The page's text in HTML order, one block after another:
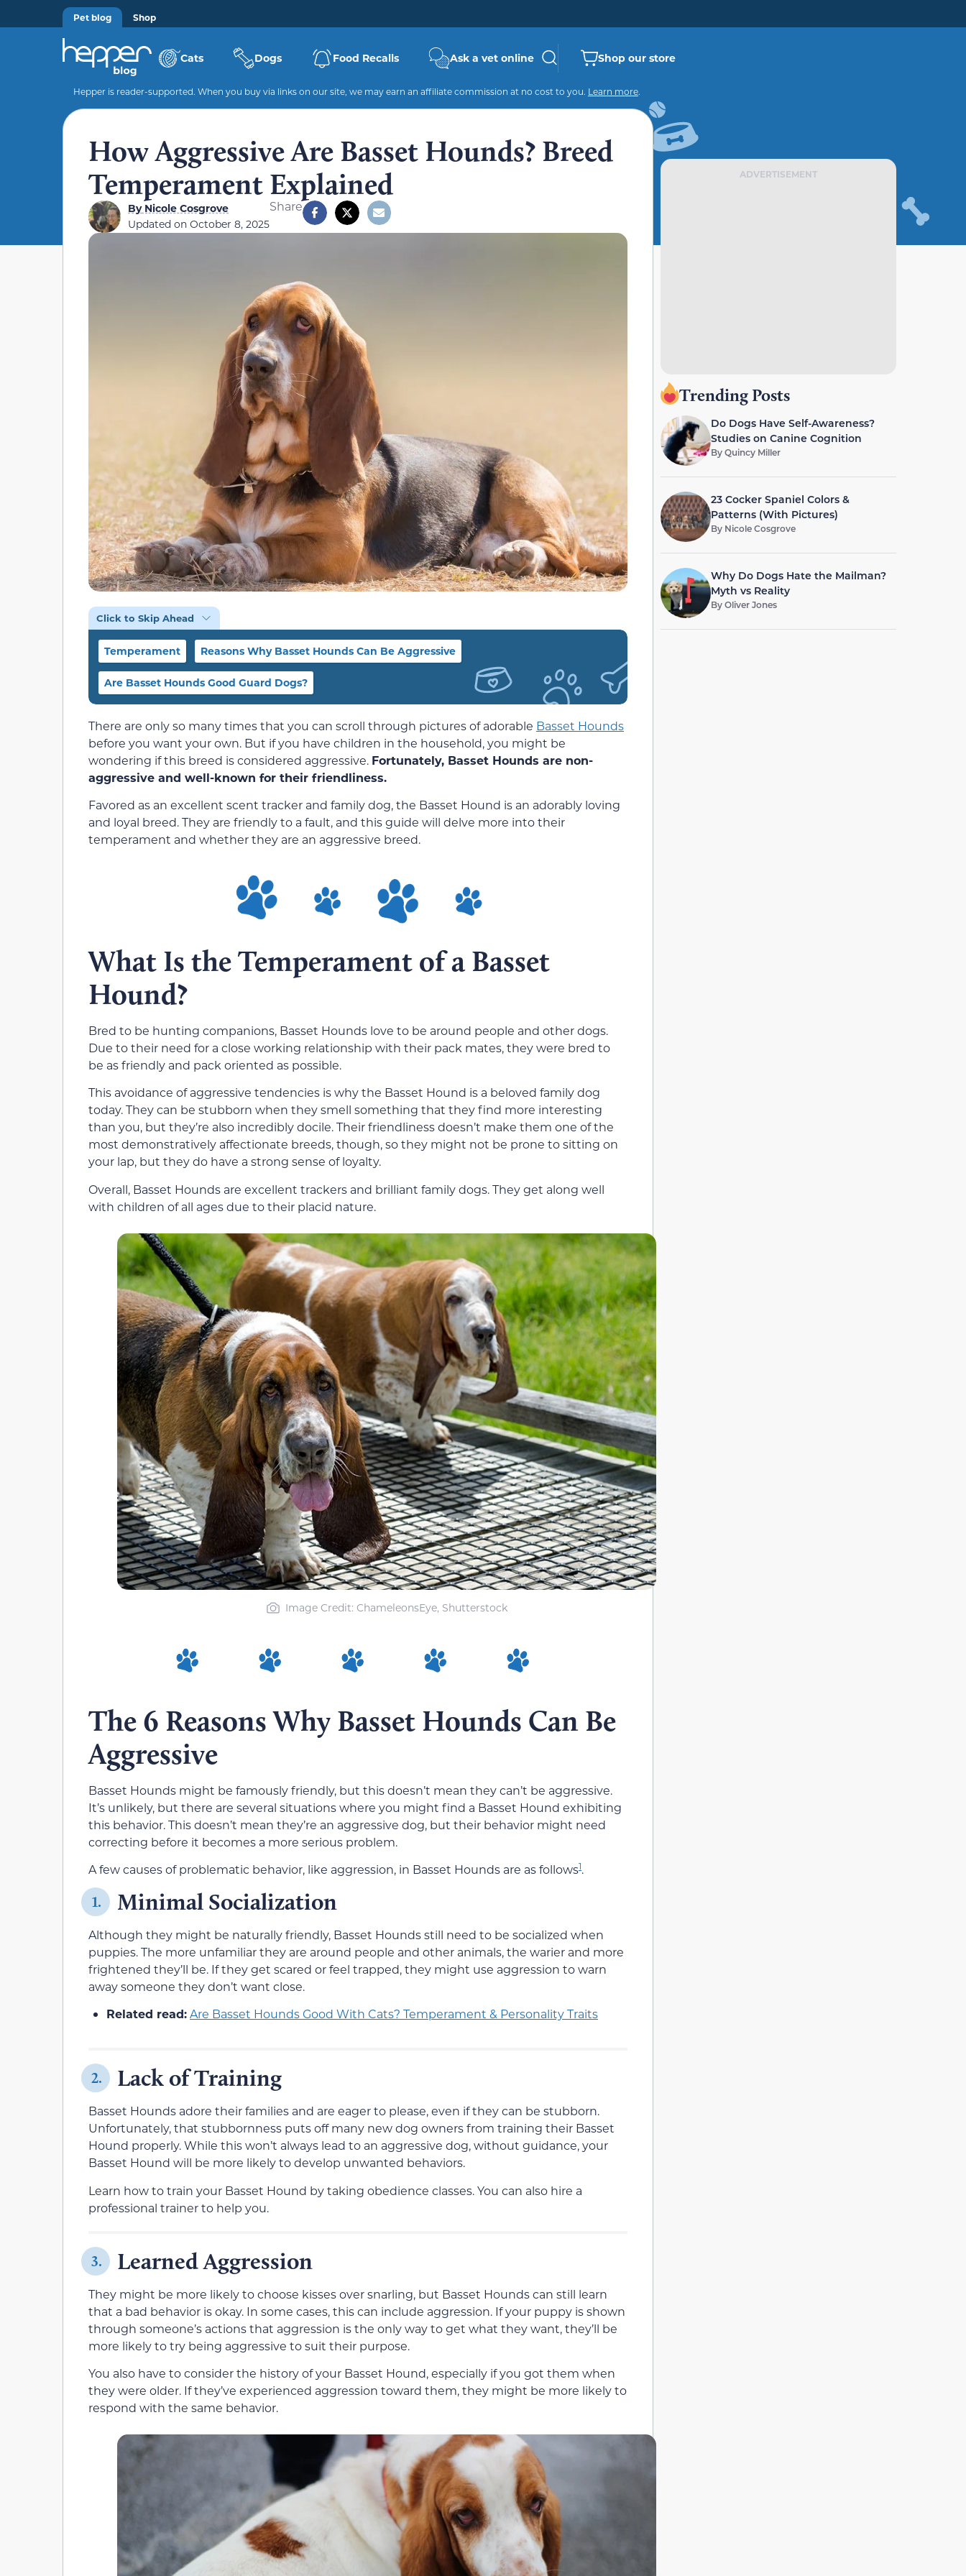
Pet blog Shop
Cats Dogs Food Recalls Ask a vet online Shop our store
Hepper is reader-supported. When you buy via links on our site, we may earn an affiliate commission at no cost to you. Learn more.
How Aggressive Are Basset Hounds? Breed
Temperament Explained
ByNicole Cosgrove
Updated on October 8, 2025
Share
Click to Skip Ahead
Temperament Reasons Why Basset Hounds Can Be Aggressive
Are Basset Hounds Good Guard Dogs?
There are only so many times that you can scroll through pictures of adorable Basset Hounds
before you want your own. But if you have children in the household, you might be
wondering if this breed is considered aggressive. Fortunately, Basset Hounds are non-
aggressive and well-known for their friendliness.
Favored as an excellent scent tracker and family dog, the Basset Hound is an adorably loving
and loyal breed. They are friendly to a fault, and this guide will delve more into their
temperament and whether they are an aggressive breed.
What Is the Temperament of a Basset
Hound?
Bred to be hunting companions, Basset Hounds love to be around people and other dogs.
Due to their need for a close working relationship with their pack mates, they were bred to
be as friendly and pack oriented as possible.
This avoidance of aggressive tendencies is why the Basset Hound is a beloved family dog
today. They can be stubborn when they smell something that they find more interesting
than you, but they’re also incredibly docile. Their friendliness doesn’t make them one of the
most demonstratively affectionate breeds, though, so they might not be prone to sitting on
your lap, but they do have a strong sense of loyalty.
Overall, Basset Hounds are excellent trackers and brilliant family dogs. They get along well
with children of all ages due to their placid nature.
Image Credit: ChameleonsEye, Shutterstock
The 6 Reasons Why Basset Hounds Can Be
Aggressive
Basset Hounds might be famously friendly, but this doesn’t mean they can’t be aggressive.
It’s unlikely, but there are several situations where you might find a Basset Hound exhibiting
this behavior. This doesn’t mean they’re an aggressive dog, but their behavior might need
correcting before it becomes a more serious problem.
A few causes of problematic behavior, like aggression, in Basset Hounds are as follows1.
1. Minimal Socialization
Although they might be naturally friendly, Basset Hounds still need to be socialized when
puppies. The more unfamiliar they are around people and other animals, the warier and more
frightened they’ll be. If they get scared or feel trapped, they might use aggression to warn
away someone they don’t want close.
Related read:Are Basset Hounds Good With Cats? Temperament & Personality Traits
2. Lack of Training
Basset Hounds adore their families and are eager to please, even if they can be stubborn.
Unfortunately, that stubbornness puts off many new dog owners from training their Basset
Hound properly. While this won’t always lead to an aggressive dog, without guidance, your
Basset Hound will be more likely to develop unwanted behaviors.
Learn how to train your Basset Hound by taking obedience classes. You can also hire a
professional trainer to help you.
3. Learned Aggression
They might be more likely to choose kisses over snarling, but Basset Hounds can still learn
that a bad behavior is okay. In some cases, this can include aggression. If your puppy is shown
through someone’s actions that aggression is the only way to get what they want, they’ll be
more likely to try being aggressive to suit their purpose.
You also have to consider the history of your Basset Hound, especially if you got them when
they were older. If they’ve experienced aggression toward them, they might be more likely to
respond with the same behavior.
ADVERTISEMENT
Trending Posts
Do Dogs Have Self-Awareness?
Studies on Canine Cognition
ByQuincy Miller
23 Cocker Spaniel Colors &
Patterns (With Pictures)
By Nicole Cosgrove
Why Do Dogs Hate the Mailman?
Myth vs Reality
ByOliver Jones